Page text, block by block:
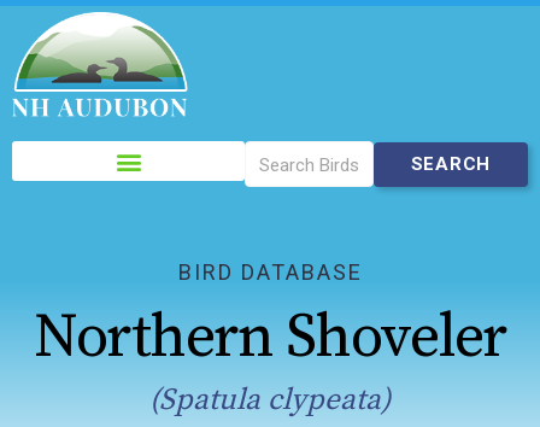
Please
note:
This
accessibility
system.
BIRD DATABASE
Northern Shoveler
(Spatula clypeata)